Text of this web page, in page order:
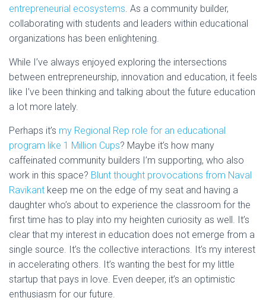
entrepreneurial ecosystems. As a community builder,
collaborating with students and leaders within educational
organizations has been enlightening.
While I’ve always enjoyed exploring the intersections
between entrepreneurship, innovation and education, it feels
like I’ve been thinking and talking about the future education
a lot more lately.
Perhaps it’s my Regional Rep role for an educational
program like 1 Million Cups? Maybe it’s how many
caffeinated community builders I’m supporting, who also
work in this space? Blunt thought provocations from Naval
Ravikant keep me on the edge of my seat and having a
daughter who’s about to experience the classroom for the
first time has to play into my heighten curiosity as well. It’s
clear that my interest in education does not emerge from a
single source. It’s the collective interactions. It’s my interest
in accelerating others. It’s wanting the best for my little
startup that pays in love. Even deeper, it’s an optimistic
enthusiasm for our future.